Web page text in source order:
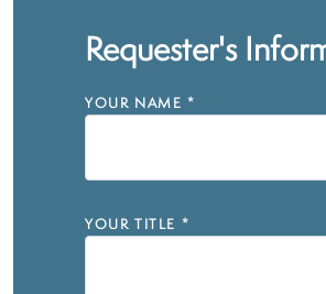
Requester's
YOUR NAME *
YOUR TITLE *